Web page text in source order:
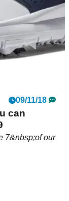
09/11/18
can
7&nbsp;of our